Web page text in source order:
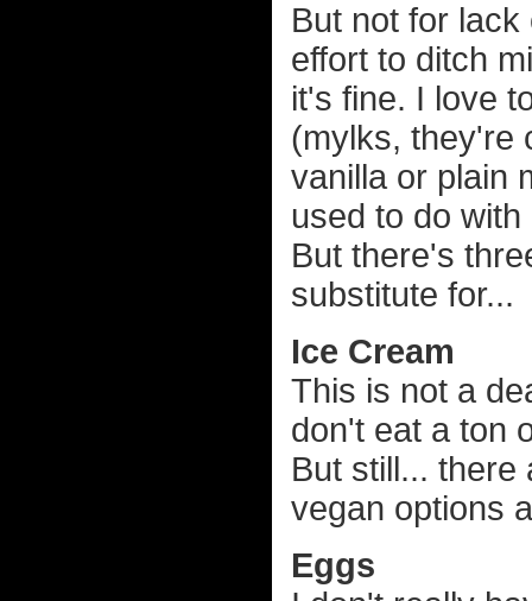
But not for
effort to ditch
it's fine. I love
(mylks, they're
vanilla or plain
used to do
But there's
substitute for...
Ice Cream
This is not a
don't eat a ton
But still... there
vegan options
Eggs